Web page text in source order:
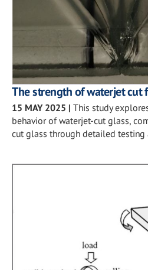
The strength of waterjet cut
15 MAY 2025 | This study
behavior of waterjet-cut glass,
cut glass through detailed testing